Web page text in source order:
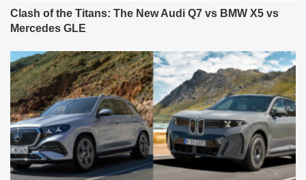
Clash of the Titans: The New Audi Q7 vs BMW X5 vs
Mercedes GLE